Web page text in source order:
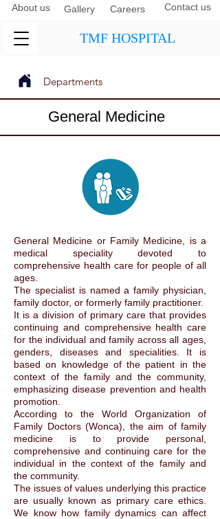
TMF HOSPITAL
About us Contact us
Gallery Careers
Departments
General Medicine
General Medicine or Family Medicine, is a
medical speciality devoted to
comprehensive health care for people of all
ages.
The specialist is named a family physician,
family doctor, or formerly family practitioner.
It is a division of primary care that provides
continuing and comprehensive health care
for the individual and family across all ages,
genders, diseases and specialities. It is
based on knowledge of the patient in the
context of the family and the community,
emphasizing disease prevention and health
promotion.
According to the World Organization of
Family Doctors (Wonca), the aim of family
medicine is to provide personal,
comprehensive and continuing care for the
individual in the context of the family and
the community.
The issues of values underlying this practice
are usually known as primary care ethics.
We know how family dynamics can affect